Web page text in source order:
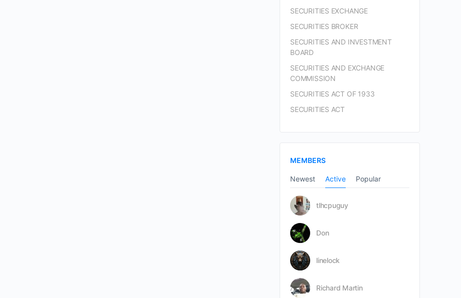
SECURITIES EXCHANGE
SECURITIES BROKER
SECURITIES AND INVESTMENT
BOARD
SECURITIES AND EXCHANGE
COMMISSION
SECURITIES ACT OF 1933
SECURITIES ACT
MEMBERS
Newest Active Popular
tlhcpuguy
Don
linelock
Richard Martin